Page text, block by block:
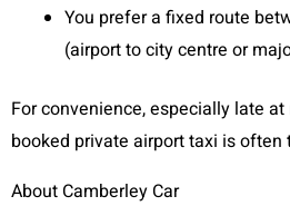
You prefer a fixed route
(airport to city centre or
For convenience, especially late
booked private airport taxi is often
About Camberley Car